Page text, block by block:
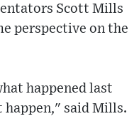
Scott Mills
perspective on the
happened last
happen," said Mills.